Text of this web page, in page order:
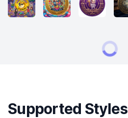
Supported Styles